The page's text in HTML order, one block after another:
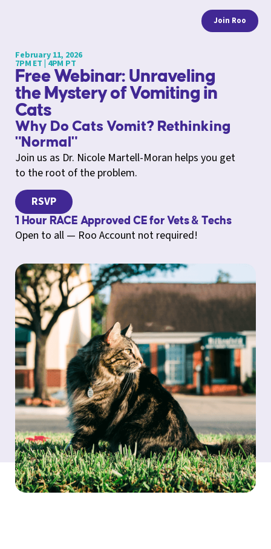
Join Roo
February 11, 2026
7PM ET | 4PM PT
Free Webinar: Unraveling
the Mystery of Vomiting in
Cats
Why Do Cats Vomit? Rethinking
"Normal"
Join us as Dr. Nicole Martell-Moran helps you get
to the root of the problem.
RSVP
1 Hour RACE Approved CE for Vets & Techs
Open to all — Roo Account not required!